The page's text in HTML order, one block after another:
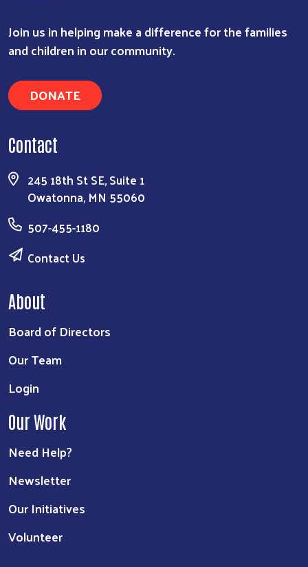
Join us in helping make a difference for the families
and children in our community.
DONATE
Contact
245 18th St SE, Suite 1
Owatonna, MN 55060
507-455-1180
Contact Us
About
Board of Directors
Our Team
Login
Our Work
Need Help?
Newsletter
Our Initiatives
Volunteer